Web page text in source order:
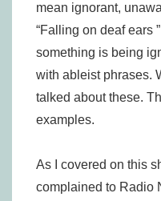
mean ignorant,
“Falling on deaf ears
something is being
with ableist phrases.
talked about these.
examples.
As I covered on this
complained to Radio